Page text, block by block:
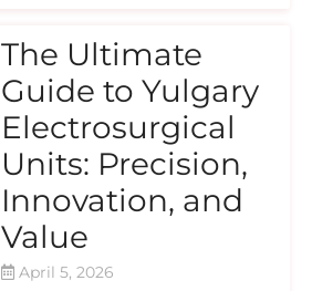
The Ultimate
Guide to Yulgary
Electrosurgical
Units: Precision,
Innovation, and
Value
April 5, 2026